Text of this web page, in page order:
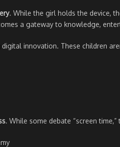
. While the girl holds the device,
a gateway to knowledge,
innovation. These children
. While some debate “screen time,”